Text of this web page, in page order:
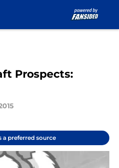
Prospects:
a preferred source